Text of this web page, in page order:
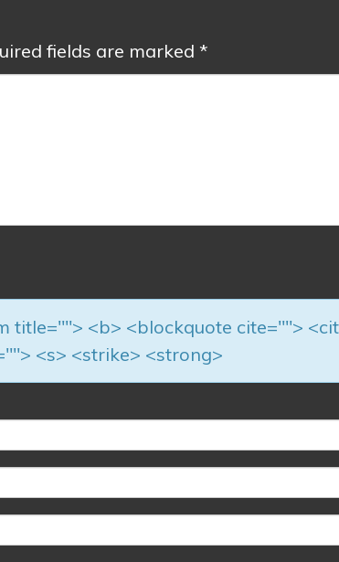
fields are marked *
title=""> <b> <blockquote cite="">
<s> <strike> <strong>